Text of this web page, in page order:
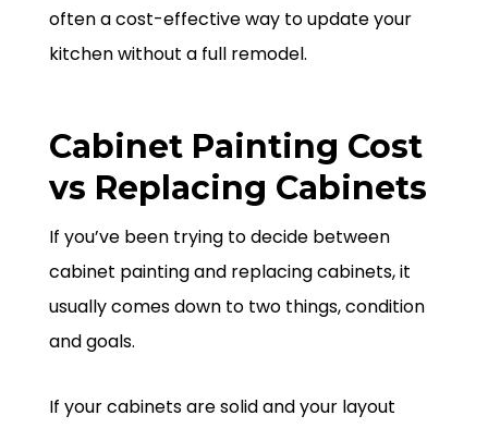
often a cost-effective way to update your
kitchen without a full remodel.
Cabinet Painting Cost
vs Replacing Cabinets
If you’ve been trying to decide between
cabinet painting and replacing cabinets, it
usually comes down to two things, condition
and goals.
If your cabinets are solid and your layout